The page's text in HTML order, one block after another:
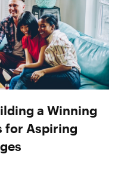
a Winning
for Aspiring